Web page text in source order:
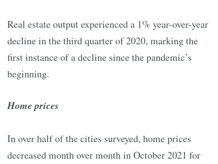
Real estate output experienced a 1% year-over-year
decline in the third quarter of 2020, marking the
first instance of a decline since the pandemic’s
beginning.
Home prices
In over half of the cities surveyed, home prices
decreased month over month in October 2021 for